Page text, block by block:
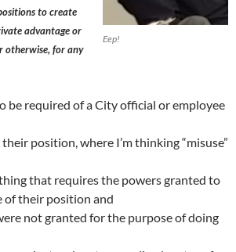
Eep!
to create
advantage or
otherwise, for any
be required of a City official or employee
position, where I’m thinking “misuse”
that requires the powers granted to
of their position and
not granted for the purpose of doing